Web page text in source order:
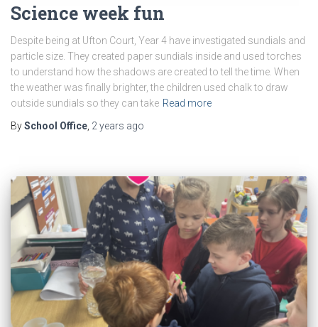
Science week fun
Despite being at Ufton Court, Year 4 have investigated sundials and
particle size. They created paper sundials inside and used torches
to understand how the shadows are created to tell the time. When
the weather was finally brighter, the children used chalk to draw
outside sundials so they can take Read more
BySchool Office 2 years ago